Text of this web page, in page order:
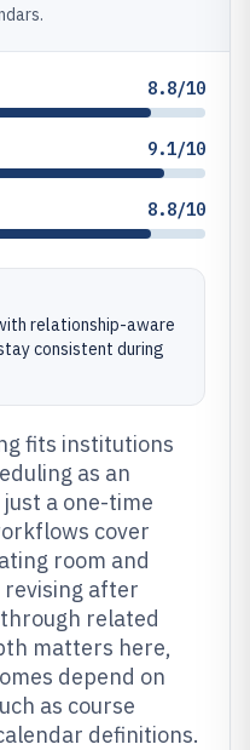
8.8/10
9.1/10
8.8/10
relationship-aware
consistent during
fits institutions
as an
a one-time
cover
room and
after
related
matters here,
depend on
as course
definitions.